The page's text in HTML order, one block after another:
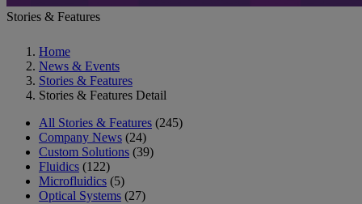
Stories & Features
Home
News & Events
Stories & Features
Stories & Features Detail
All Stories & Features (245)
Company News (24)
Custom Solutions (39)
Fluidics (122)
Microfluidics (5)
Optical Systems (27)